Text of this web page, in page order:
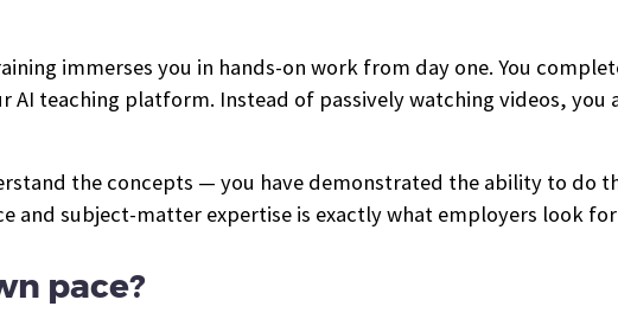
immerses you in hands-on work from day one. You
AI teaching platform. Instead of passively watching videos,
the concepts — you have demonstrated the ability to do
and subject-matter expertise is exactly what employers look
pace?